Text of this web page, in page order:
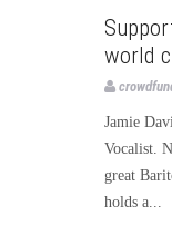
world
Jamie
Vocalist.
great
holds a...